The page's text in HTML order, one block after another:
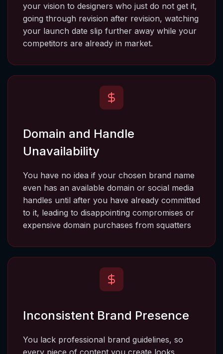
your vision to designers who just do not get it,
going through revision after revision, watching
your launch date slip further away while your
competitors are already in market.
Domain and Handle
Unavailability
You have no idea if your chosen brand name
even has an available domain or social media
handles until after you have already committed
to it, leading to disappointing compromises or
expensive domain purchases from squatters
Inconsistent Brand Presence
You lack professional brand guidelines, so